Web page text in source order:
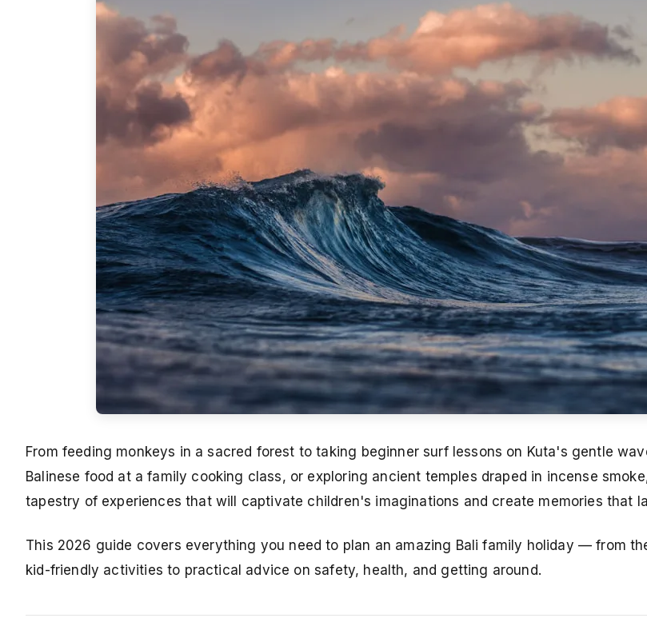
From feeding monkeys in a sacred forest to taking beginner surf lessons on Kuta's gentle
Balinese food at a family cooking class, or exploring ancient temples draped in incense
tapestry of experiences that will captivate children's imaginations and create memories that
This 2026 guide covers everything you need to plan an amazing Bali family holiday — from
kid-friendly activities to practical advice on safety, health, and getting around.